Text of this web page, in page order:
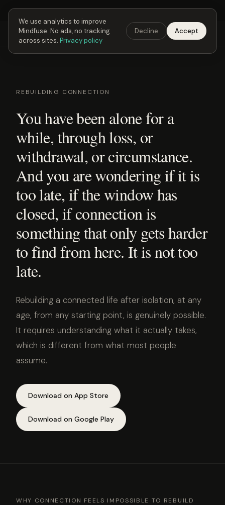
Next Fusing Hour in02h42m30sGet the app →
Mindfuse Explore Feedback Download
REBUILDING CONNECTION
You have been alone for a
while, through loss, or
withdrawal, or circumstance.
And you are wondering if it is
too late, if the window has
closed, if connection is
something that only gets harder
to find from here. It is not too
late.
Rebuilding a connected life after isolation, at any
age, from any starting point, is genuinely possible.
It requires understanding what it actually takes,
which is different from what most people
assume.
Download on App Store
Download on Google Play
WHY CONNECTION FEELS IMPOSSIBLE TO REBUILD
We use analytics to improve
Mindfuse. No ads, no tracking
across sites. Privacy policy
Decline Accept